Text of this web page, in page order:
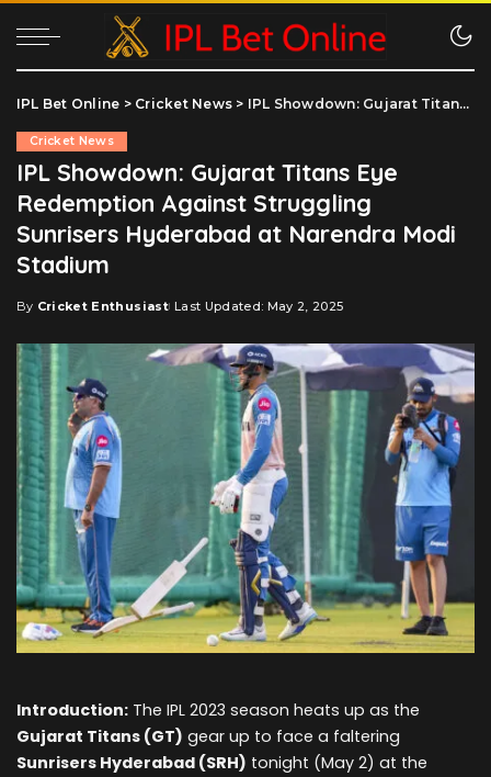
IPL Bet Online > Cricket News > IPL Showdown: Gujarat Titans Eye Redemption Against Struggling Sunrisers Hyderabad at Narendra Modi Stadium
Cricket News
IPL Showdown: Gujarat Titans Eye
Redemption Against Struggling
Sunrisers Hyderabad at Narendra Modi
Stadium
Posted
By Cricket Enthusiast Last Updated: May 2, 2025
Introduction: The IPL 2023 season heats up as the
Gujarat Titans (GT) gear up to face a faltering
Sunrisers Hyderabad (SRH) tonight (May 2) at the